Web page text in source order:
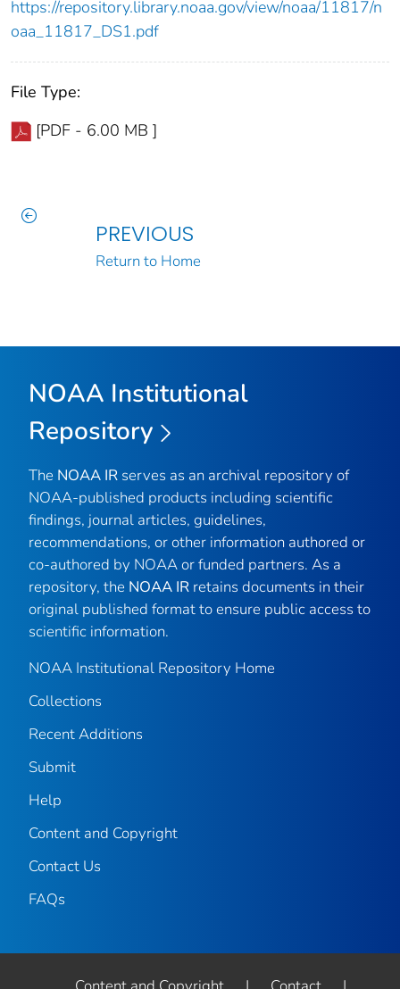
https://repository.library.noaa.gov/view/noaa/11817/n
oaa_11817_DS1.pdf
File Type:
[PDF - 6.00 MB ]
PREVIOUS
Return to Home
NOAA Institutional
Repository
The NOAA IR serves as an archival repository of
NOAA-published products including scientific
findings, journal articles, guidelines,
recommendations, or other information authored or
co-authored by NOAA or funded partners. As a
repository, the NOAA IR retains documents in their
original published format to ensure public access to
scientific information.
NOAA Institutional Repository Home
Collections
Recent Additions
Submit
Help
Content and Copyright
Contact Us
FAQs